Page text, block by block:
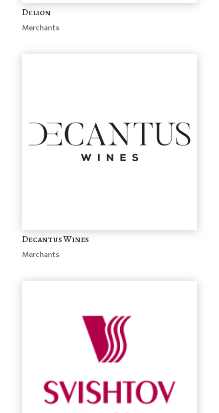
Delion
Merchants
Decantus Wines
Merchants